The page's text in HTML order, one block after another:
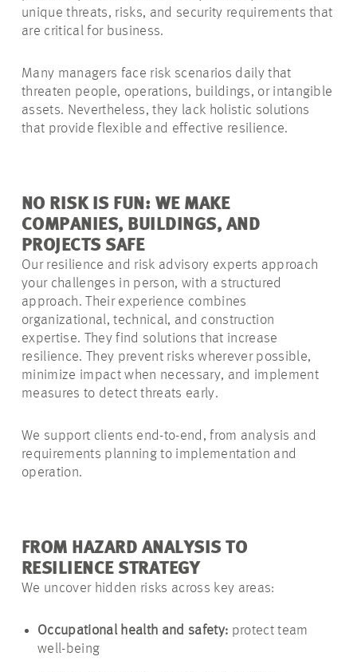
unique threats, risks, and security requirements that
are critical for business.
Many managers face risk scenarios daily that
threaten people, operations, buildings, or intangible
assets. Nevertheless, they lack holistic solutions
that provide flexible and effective resilience.
NO RISK IS FUN: WE MAKE
COMPANIES, BUILDINGS, AND
PROJECTS SAFE
Our resilience and risk advisory experts approach
your challenges in person, with a structured
approach. Their experience combines
organizational, technical, and construction
expertise. They find solutions that increase
resilience. They prevent risks wherever possible,
minimize impact when necessary, and implement
measures to detect threats early.
We support clients end-to-end, from analysis and
requirements planning to implementation and
operation.
FROM HAZARD ANALYSIS TO
RESILIENCE STRATEGY
We uncover hidden risks across key areas:
Occupational health and safety: protect team
well-being